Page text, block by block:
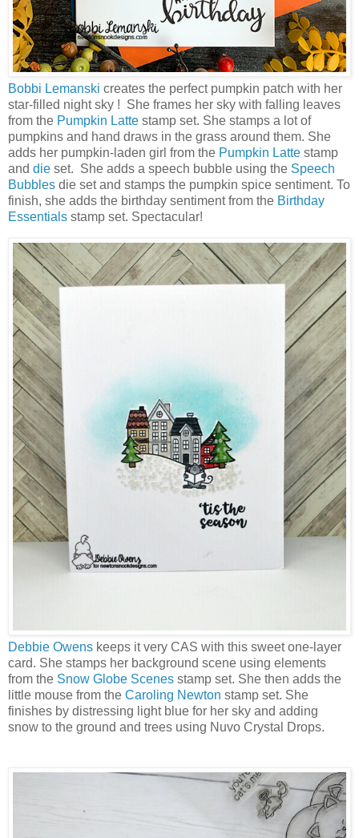
Bobbi Lemanski creates the perfect pumpkin patch with her
star-filled night sky ! She frames her sky with falling leaves
from the Pumpkin Latte stamp set. She stamps a lot of
pumpkins and hand draws in the grass around them. She
adds her pumpkin-laden girl from the Pumpkin Latte stamp
and die set. She adds a speech bubble using the Speech
Bubbles die set and stamps the pumpkin spice sentiment. To
finish, she adds the birthday sentiment from the Birthday
Essentials stamp set. Spectacular!
Debbie Owens keeps it very CAS with this sweet one-layer
card. She stamps her background scene using elements
from the Snow Globe Scenes stamp set. She then adds the
little mouse from the Caroling Newton stamp set. She
finishes by distressing light blue for her sky and adding
snow to the ground and trees using Nuvo Crystal Drops.